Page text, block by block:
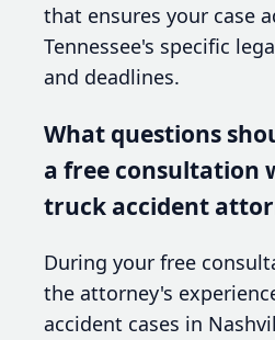
that ensures your case
Tennessee's specific
and deadlines.
What questions
a free consultation
truck accident
During your free
the attorney's
accident cases in